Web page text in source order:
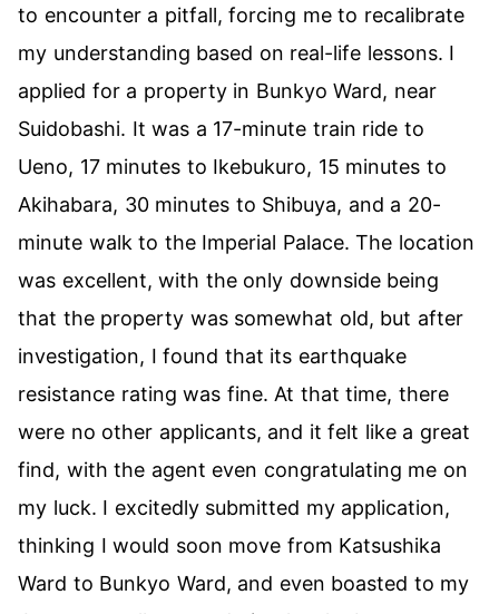
to encounter a pitfall, forcing me to recalibrate
my understanding based on real-life lessons. I
applied for a property in Bunkyo Ward, near
Suidobashi. It was a 17-minute train ride to
Ueno, 17 minutes to Ikebukuro, 15 minutes to
Akihabara, 30 minutes to Shibuya, and a 20-
minute walk to the Imperial Palace. The location
was excellent, with the only downside being
that the property was somewhat old, but after
investigation, I found that its earthquake
resistance rating was fine. At that time, there
were no other applicants, and it felt like a great
find, with the agent even congratulating me on
my luck. I excitedly submitted my application,
thinking I would soon move from Katsushika
Ward to Bunkyo Ward, and even boasted to my